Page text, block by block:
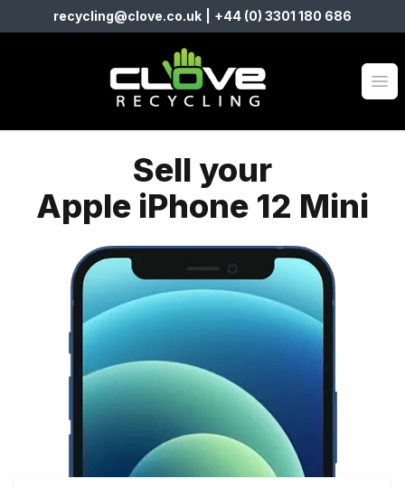
recycling@clove.co.uk +44 (0) 3301 180 686
Clove Recycling
Sell your
Apple iPhone 12 Mini